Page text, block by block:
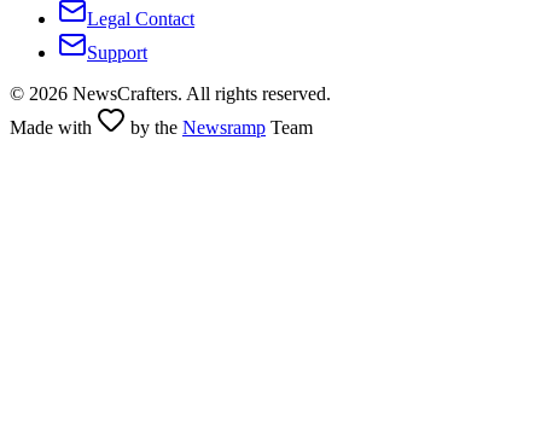
Legal Contact
Support
© 2026 NewsCrafters. All rights reserved.
Made with
by the Newsramp Team